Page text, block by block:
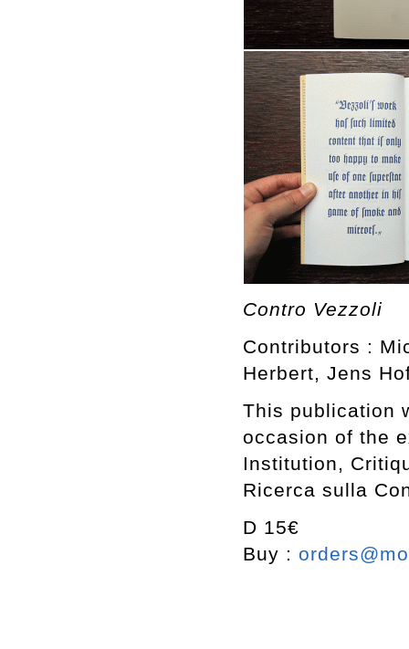
Contro Vezzoli
Contributors :
Herbert, Jens
This publication
occasion of the
Institution,
Ricerca sulla
D 15€
Buy :